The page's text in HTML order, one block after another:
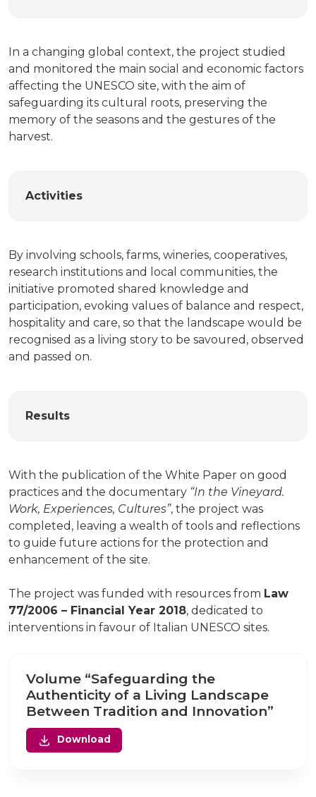
In a changing global context, the project studied
and monitored the main social and economic factors
affecting the UNESCO site, with the aim of
safeguarding its cultural roots, preserving the
memory of the seasons and the gestures of the
harvest.
Activities
By involving schools, farms, wineries, cooperatives,
research institutions and local communities, the
initiative promoted shared knowledge and
participation, evoking values of balance and respect,
hospitality and care, so that the landscape would be
recognised as a living story to be savoured, observed
and passed on.
Results
With the publication of the White Paper on good
practices and the documentary “In the Vineyard.
Work, Experiences, Cultures”, the project was
completed, leaving a wealth of tools and reflections
to guide future actions for the protection and
enhancement of the site.
The project was funded with resources from Law
77/2006 – Financial Year 2018, dedicated to
interventions in favour of Italian UNESCO sites.
Volume “Safeguarding the
Authenticity of a Living Landscape
Between Tradition and Innovation”
Download